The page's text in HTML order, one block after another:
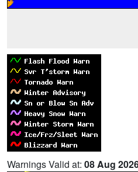
Warnings Valid at: 08 Aug